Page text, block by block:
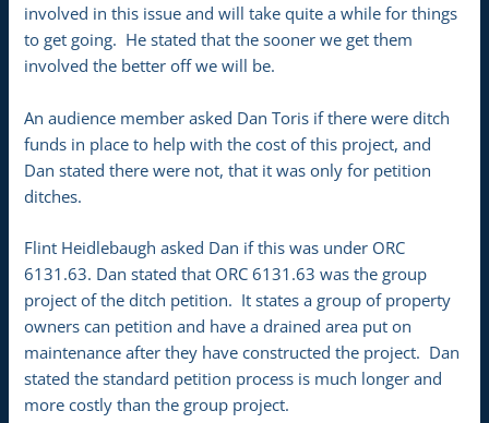
involved in this issue and will take quite a while for things
to get going. He stated that the sooner we get them
involved the better off we will be.
An audience member asked Dan Toris if there were ditch
funds in place to help with the cost of this project, and
Dan stated there were not, that it was only for petition
ditches.
Flint Heidlebaugh asked Dan if this was under ORC
6131.63. Dan stated that ORC 6131.63 was the group
project of the ditch petition. It states a group of property
owners can petition and have a drained area put on
maintenance after they have constructed the project. Dan
stated the standard petition process is much longer and
more costly than the group project.